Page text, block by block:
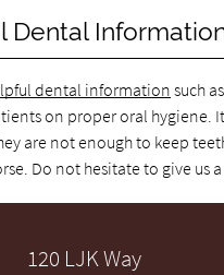
Dental
dental information such
on proper oral hygiene.
are not enough to keep
Do not hesitate to give us
120 LJK Way